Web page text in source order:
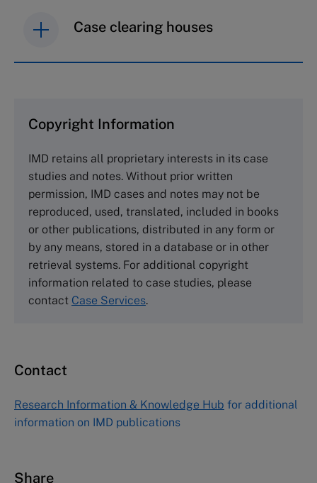
Case clearing houses
Cranfield University
Wharley End Beds MK43 0JR, UK
Tel +44 (0)1234 750903
Emailinfo@thecasecentre.org
Harvard Business School Publishing
60 Harvard Way, Boston MA 02163, USA
Tel (800) 545-7685 Tel (617)-783-7600
Asia Pacific Case Center
1-3-1 Nishiki Naka
Nagoya Aichi, Japan 460-0003
Copyright Information
IMD retains all proprietary interests in its case
studies and notes. Without prior written
permission, IMD cases and notes may not be
reproduced, used, translated, included in books
or other publications, distributed in any form or
by any means, stored in a database or in other
retrieval systems. For additional copyright
information related to case studies, please
contact Case Services.
Contact
Research Information & Knowledge Hub for additional
information on IMD publications
Share